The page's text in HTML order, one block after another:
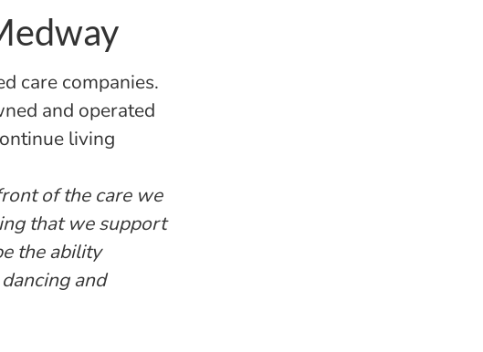
care companies.
and operated
living
of the care we
that we support
the ability
and